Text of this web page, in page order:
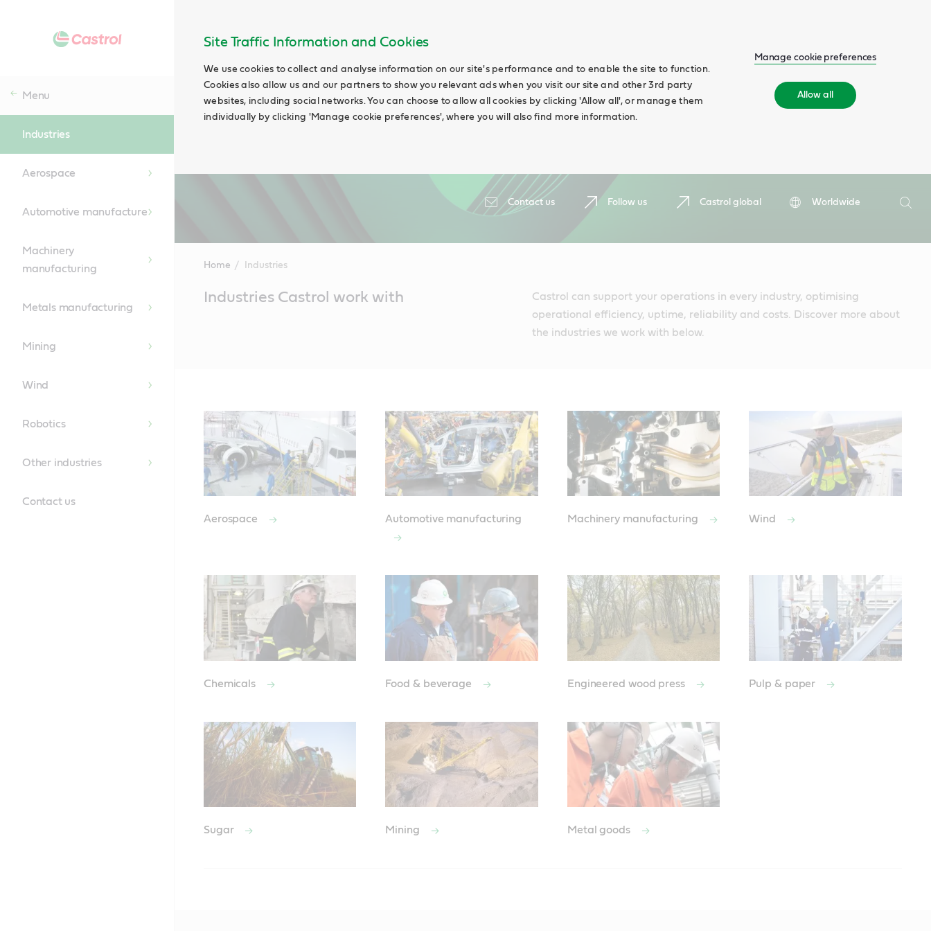
Site Traffic Information and Cookies
We use cookies to collect and analyse information on our site's performance and to enable the site to function.
Cookies also allow us and our partners to show you relevant ads when you visit our site and other 3rd party
websites, including social networks. You can choose to allow all cookies by clicking 'Allow all', or manage them
individually by clicking 'Manage cookie preferences', where you will also find more information.
Manage cookie preferences
Allow all
Contact us Follow us Castrol global
Worldwide
Search
Menu
Industries
Aerospace
Automotive manufacture
Machinery
manufacturing
Metals manufacturing
Mining
Wind
Robotics
Other industries
Contact us
Home Industries
ContentIndustries Castrol work with
Castrol can support your operations in every industry, optimising
operational efficiency, uptime, reliability and costs. Discover more about
the industries we work with below.
Aerospace Automotive manufacturing Machinery manufacturing Wind
Chemicals Food & beverage Engineered wood press Pulp & paper
Sugar Mining Metal goods